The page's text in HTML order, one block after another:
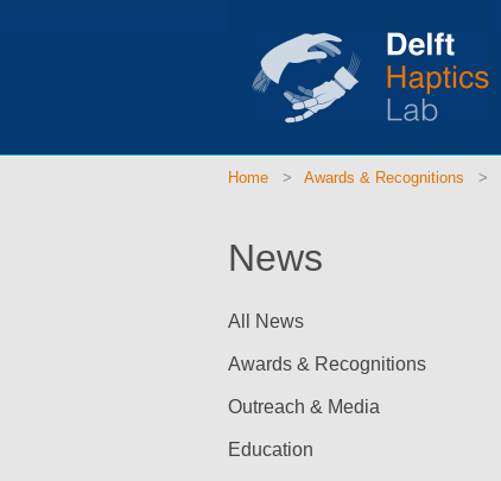
Home Awards & Recognitions
News
All News
Awards & Recognitions
Outreach & Media
Education